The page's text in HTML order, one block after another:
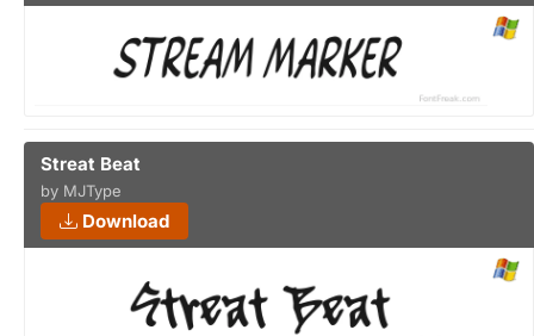
Streat Beat
by MJType
Download